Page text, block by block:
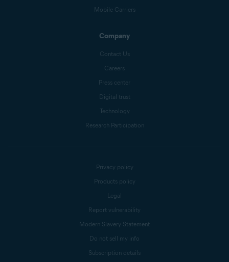
Mobile Carriers
Company
Contact Us
Careers
Press center
Digital trust
Technology
Research Participation
Privacy policy
Products policy
Legal
Report vulnerability
Modern Slavery Statement
Do not sell my info
Subscription details